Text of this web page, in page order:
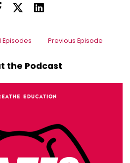
Episodes Previous Episode
the Podcast